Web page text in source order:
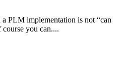
PLM implementation is not “can
you can....